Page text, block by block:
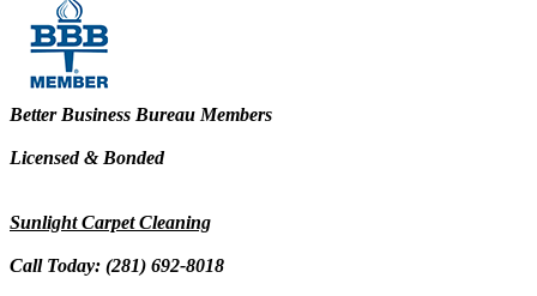
Better Business Bureau Members
Licensed & Bonded
Sunlight Carpet Cleaning
Call Today: (281) 692-8018